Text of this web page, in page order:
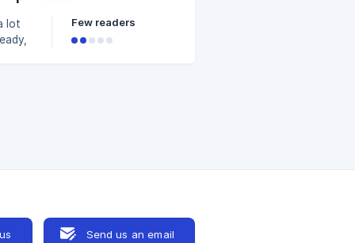
Few readers
Send us an email